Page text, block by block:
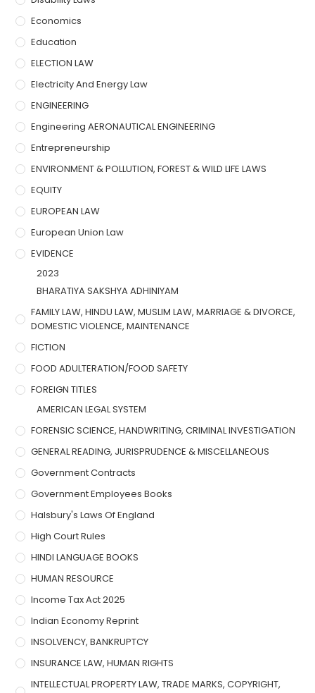
Economics
Education
ELECTION LAW
Electricity And Energy Law
ENGINEERING
Engineering AERONAUTICAL ENGINEERING
Entrepreneurship
ENVIRONMENT & POLLUTION, FOREST & WILD LIFE LAWS
EQUITY
EUROPEAN LAW
European Union Law
EVIDENCE
2023
BHARATIYA SAKSHYA ADHINIYAM
FAMILY LAW, HINDU LAW, MUSLIM LAW, MARRIAGE & DIVORCE,
DOMESTIC VIOLENCE, MAINTENANCE
FICTION
FOOD ADULTERATION/FOOD SAFETY
FOREIGN TITLES
AMERICAN LEGAL SYSTEM
FORENSIC SCIENCE, HANDWRITING, CRIMINAL INVESTIGATION
GENERAL READING, JURISPRUDENCE & MISCELLANEOUS
Government Contracts
Government Employees Books
Halsbury's Laws Of England
High Court Rules
HINDI LANGUAGE BOOKS
HUMAN RESOURCE
Income Tax Act 2025
Indian Economy Reprint
INSOLVENCY, BANKRUPTCY
INSURANCE LAW, HUMAN RIGHTS
INTELLECTUAL PROPERTY LAW, TRADE MARKS, COPYRIGHT,